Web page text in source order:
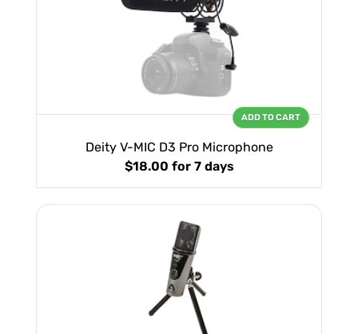
Deity V-MIC D3 Pro Microphone
$18.00 for 7 days
ADD TO CART